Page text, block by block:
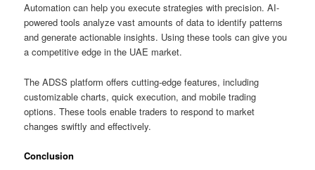
Automation can help you execute strategies with precision. AI-
powered tools analyze vast amounts of data to identify patterns
and generate actionable insights. Using these tools can give you
a competitive edge in the UAE market.
The ADSS platform offers cutting-edge features, including
customizable charts, quick execution, and mobile trading
options. These tools enable traders to respond to market
changes swiftly and effectively.
Conclusion